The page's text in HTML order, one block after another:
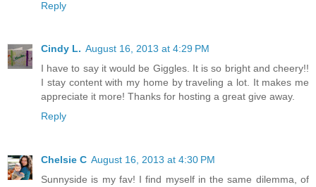
Reply
Cindy L. August 16, 2013 at 4:29 PM
I have to say it would be Giggles. It is so bright and cheery!!
I stay content with my home by traveling a lot. It makes me
appreciate it more! Thanks for hosting a great give away.
Reply
Chelsie C August 16, 2013 at 4:30 PM
Sunnyside is my fav! I find myself in the same dilemma, of